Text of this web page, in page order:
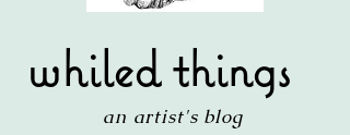
an artist's blog
whiled things